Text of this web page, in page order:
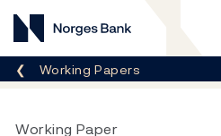
Norges Bank
Breadcrumb
Working Papers
Working Paper